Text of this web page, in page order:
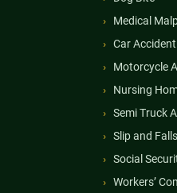
Medical
Car
Motorcycle
Nursing
Semi Truck
Slip and Falls
Social
Workers’